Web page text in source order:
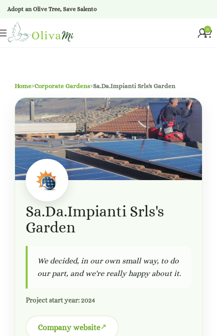
Adopt an Olive Tree, Save Salento
0
Home›Corporate Gardens›Sa.Da.Impianti Srls's Garden
Sa.Da.Impianti Srls's
Garden
We decided, in our own small way, to do
our part, and we're really happy about it.
Project start year: 2024
Company website